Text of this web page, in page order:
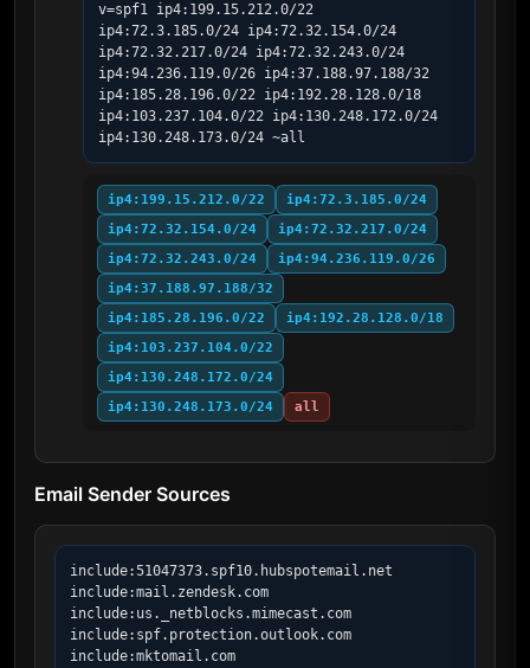
v=spf1 ip4:199.15.212.0/22
ip4:72.3.185.0/24 ip4:72.32.154.0/24
ip4:72.32.217.0/24 ip4:72.32.243.0/24
ip4:94.236.119.0/26 ip4:37.188.97.188/32
ip4:185.28.196.0/22 ip4:192.28.128.0/18
ip4:103.237.104.0/22 ip4:130.248.172.0/24
ip4:130.248.173.0/24 ~all
ip4:199.15.212.0/22
ip4:72.3.185.0/24
ip4:72.32.154.0/24
ip4:72.32.217.0/24
ip4:72.32.243.0/24
ip4:94.236.119.0/26
ip4:37.188.97.188/32
ip4:185.28.196.0/22
ip4:192.28.128.0/18
ip4:103.237.104.0/22
ip4:130.248.172.0/24
ip4:130.248.173.0/24
all
Email Sender Sources
include:51047373.spf10.hubspotemail.net
include:mail.zendesk.com
include:us._netblocks.mimecast.com
include:spf.protection.outlook.com
include:mktomail.com